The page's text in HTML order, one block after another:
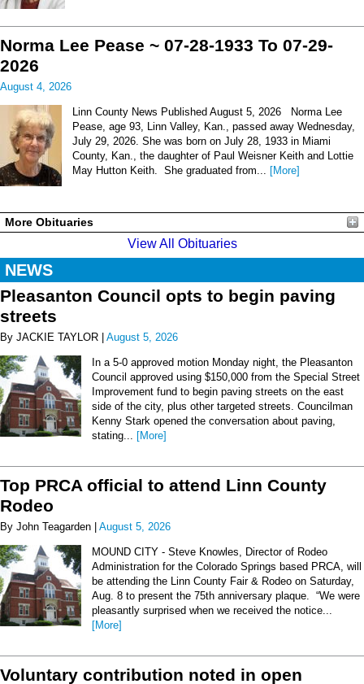
Norma Lee Pease ~ 07-28-1933 To 07-29-
2026
August 4, 2026
Linn County News Published August 5, 2026 Norma Lee
Pease, age 93, Linn Valley, Kan., passed away Wednesday,
July 29, 2026. She was born on July 28, 1933 in Miami
County, Kan., the daughter of Paul Weisner Keith and Lottie
May Hutton Keith. She graduated from... [More]
More Obituaries
View All Obituaries
NEWS
Pleasanton Council opts to begin paving
streets
By JACKIE TAYLOR | August 5, 2026
In a 5-0 approved motion Monday night, the Pleasanton
Council approved using $150,000 from the Special Street
Improvement fund to begin paving streets on the east
side of the city, plus other targeted streets. Councilman
Kenny Stark opened the conversation about paving,
stating...
[More]
Top PRCA official to attend Linn County
Rodeo
By John Teagarden | August 5, 2026
MOUND CITY - Steve Knowles, Director of Rodeo
Administration for the Colorado Springs based PRCA, will
be attending the Linn County Fair & Rodeo on Saturday,
Aug. 8 to present the 75th anniversary plaque. “We were
pleasantly surprised when we received the notice...
[More]
Voluntary contribution noted in open